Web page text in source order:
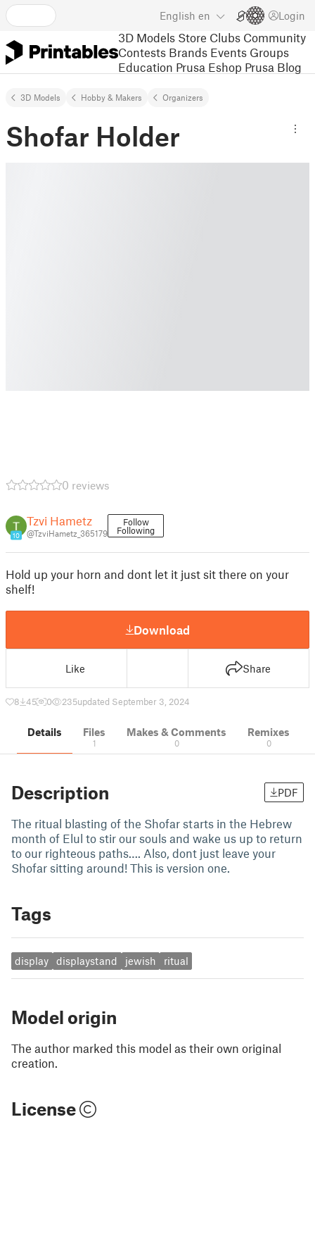
English en Login
3D Models Store Clubs Community
Contests Brands Events Groups
Education Prusa Eshop Prusa Blog
3D Models Hobby & Makers Organizers
Shofar Holder
0 reviews
10
Tzvi Hametz
@TzviHametz_365179
Follow
Following
Hold up your horn and dont let it just sit there on your
shelf!
Download
Like Share
8 45 0 235updated September 3, 2024
Details Files
1
Makes & Comments
0
Remixes
0
Description PDF
The ritual blasting of the Shofar starts in the Hebrew
month of Elul to stir our souls and wake us up to return
to our righteous paths…. Also, dont just leave your
Shofar sitting around! This is version one.
Tags
display displaystand jewish ritual
Model origin
The author marked this model as their own original
creation.
License